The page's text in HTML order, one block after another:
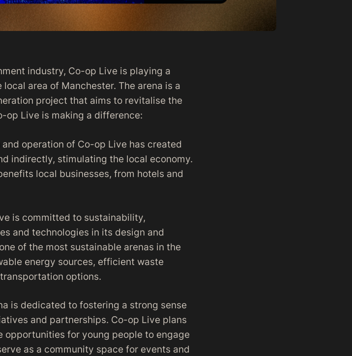
industry, Co-op Live is playing a
area of Manchester. The arena is a
project that aims to revitalise the
op Live is making a difference:
operation of Co-op Live has created
indirectly, stimulating the local economy.
local businesses, from hotels and
is committed to sustainability,
and technologies in its design and
of the most sustainable arenas in the
energy sources, efficient waste
options.
is dedicated to fostering a strong sense
and partnerships. Co-op Live plans
for young people to engage
as a community space for events and